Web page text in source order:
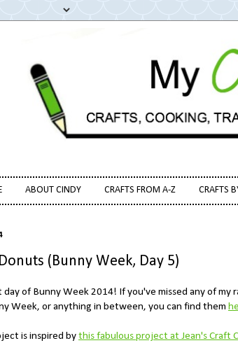
ABOUT CINDY CRAFTS FROM A-Z CRAFTS
(Bunny Week, Day 5)
day of Bunny Week 2014! If you've missed any of
Week, or anything in between, you can find them
is inspired bythis fabulous project at Jean's Craft